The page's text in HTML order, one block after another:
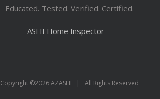
Educated. Tested. Verified. Certified.
ASHI Home Inspector
Copyright ©2026 AZASHI | All Rights Reserved